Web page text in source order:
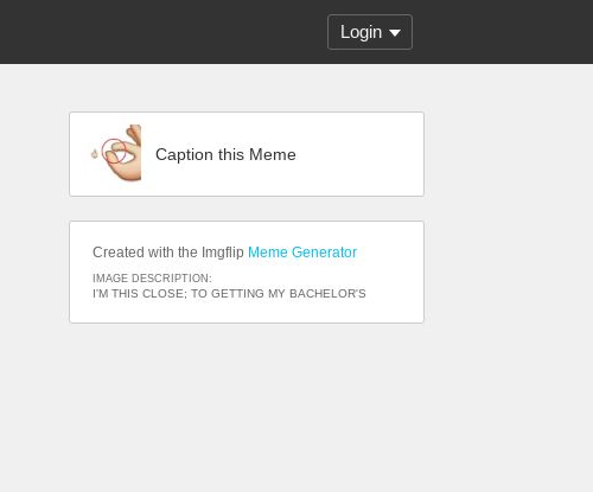
Login
Caption this Meme
Created with the Imgflip Meme Generator
IMAGE DESCRIPTION:
I'M THIS CLOSE; TO GETTING MY BACHELOR'S